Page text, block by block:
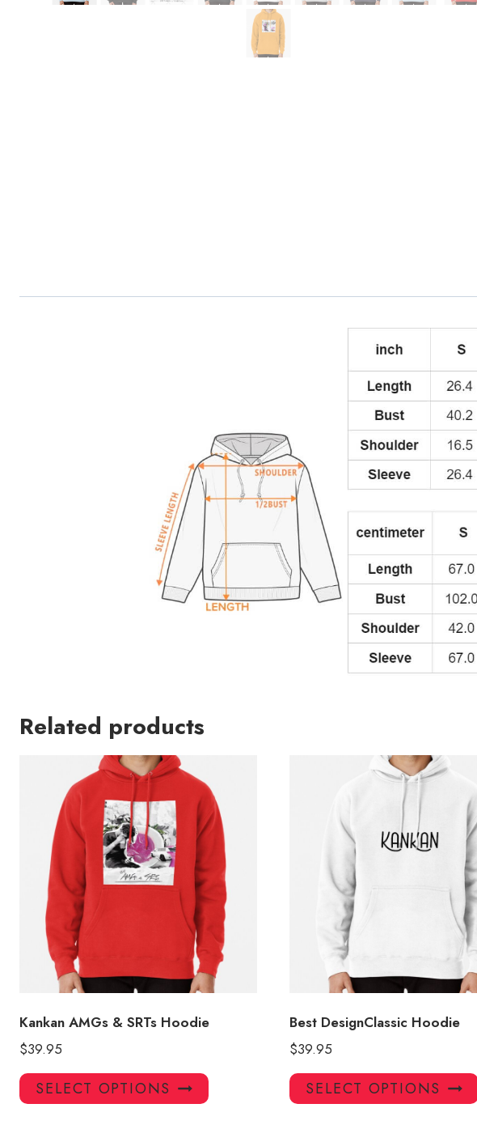
Related products
Kankan AMGs & SRTs Hoodie
$39.95
SELECT OPTIONS
This
product
Best DesignClassic Hoodie
$39.95
SELECT OPTIONS